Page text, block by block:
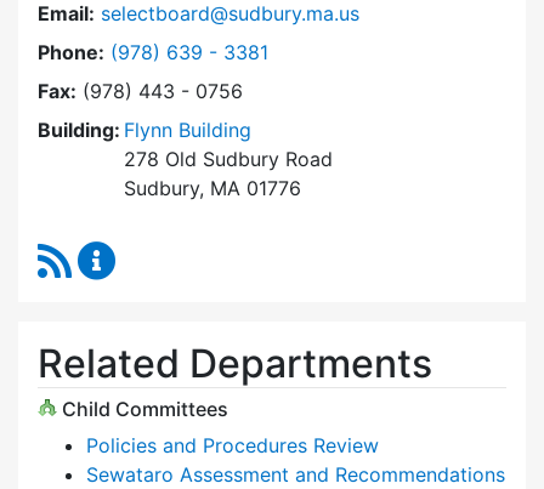
Email: selectboard@sudbury.ma.us
Phone: Dial Select Board at
(978) 639 - 3381
Fax: (978) 443 - 0756
Building: Flynn Building
278 Old Sudbury Road
Sudbury, MA 01776
RSS Feed
Related Departments
Child Committees
Policies and Procedures Review
Sewataro Assessment and Recommendations